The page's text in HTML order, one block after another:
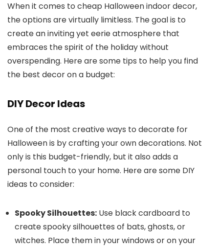
When it comes to cheap Halloween indoor decor,
the options are virtually limitless. The goal is to
create an inviting yet eerie atmosphere that
embraces the spirit of the holiday without
overspending. Here are some tips to help you find
the best decor on a budget:
DIY Decor Ideas
One of the most creative ways to decorate for
Halloween is by crafting your own decorations. Not
only is this budget-friendly, but it also adds a
personal touch to your home. Here are some DIY
ideas to consider:
Spooky Silhouettes: Use black cardboard to
create spooky silhouettes of bats, ghosts, or
witches. Place them in your windows or on your